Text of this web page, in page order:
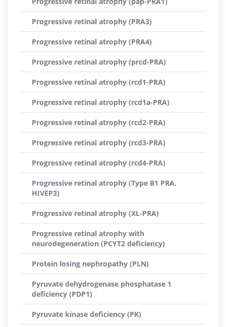
Progressive retinal atrophy (PRA3)
Progressive retinal atrophy (PRA4)
Progressive retinal atrophy (prcd-PRA)
Progressive retinal atrophy (rcd1-PRA)
Progressive retinal atrophy (rcd1a-PRA)
Progressive retinal atrophy (rcd2-PRA)
Progressive retinal atrophy (rcd3-PRA)
Progressive retinal atrophy (rcd4-PRA)
Progressive retinal atrophy (Type B1 PRA,
HIVEP3)
Progressive retinal atrophy (XL-PRA)
Progressive retinal atrophy with
neurodegeneration (PCYT2 deficiency)
Protein losing nephropathy (PLN)
Pyruvate dehydrogenase phosphatase 1
deficiency (PDP1)
Pyruvate kinase deficiency (PK)